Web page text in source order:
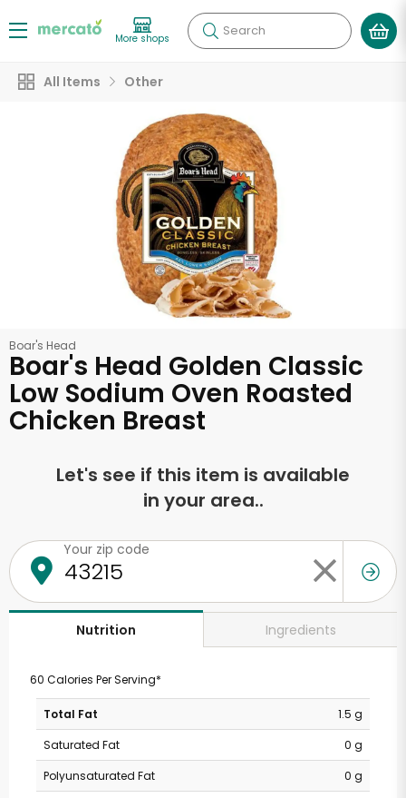
More shops Search
All Items Other
Boar's Head
Boar's Head Golden Classic
Low Sodium Oven Roasted
Chicken Breast
Let's see if this item is available
in your area..
Your zip code
Nutrition Ingredients
60 Calories Per Serving*
Total Fat
1.5 g
Saturated Fat
0 g
Polyunsaturated Fat
0 g